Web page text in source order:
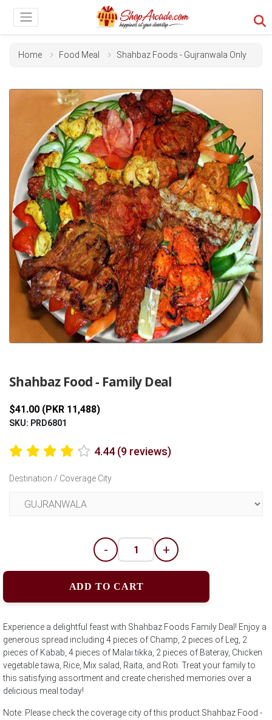
Home Food Meal Shahbaz Foods - Gujranwala Only
Shahbaz Food - Family Deal
$41.00 (PKR 11,488)
SKU: PRD6801
4.44 (9 reviews)
Destination / Coverage City
- +
ADD TO CART
Experience a delightful feast with Shahbaz Foods Family Deal! Enjoy a
generous spread including 4 pieces of Champ, 2 pieces of Leg, 2
pieces of Kabab, 4 pieces of Malai tikka, 2 pieces of Bateray, Chicken
vegetable tawa, Rice, Mix salad, Raita, and Roti. Treat your family to
this satisfying assortment and create cherished memories over a
delicious meal today!
Note: Please check the coverage city of this product Shahbaz Food -